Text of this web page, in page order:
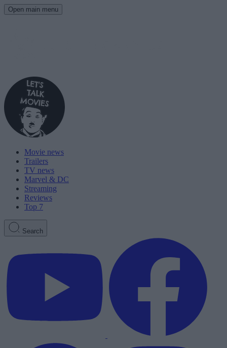
Open main menu
Movie news
Trailers
TV news
Marvel & DC
Streaming
Reviews
Top 7
Search